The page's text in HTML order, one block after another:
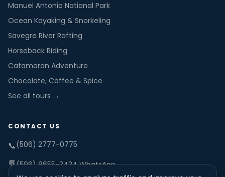
Manuel Antonio National Park
Ocean Kayaking & Snorkeling
Savegre River Rafting
Horseback Riding
Catamaran Adventure
Chocolate, Coffee & Spice
See all tours →
CONTACT US
📞(506) 2777-0775
💬(506) 8655-3434 WhatsApp